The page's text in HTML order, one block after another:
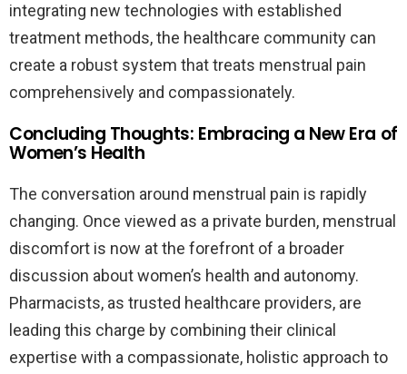
integrating new technologies with established
treatment methods, the healthcare community can
create a robust system that treats menstrual pain
comprehensively and compassionately.
Concluding Thoughts: Embracing a New Era of
Women’s Health
The conversation around menstrual pain is rapidly
changing. Once viewed as a private burden, menstrual
discomfort is now at the forefront of a broader
discussion about women’s health and autonomy.
Pharmacists, as trusted healthcare providers, are
leading this charge by combining their clinical
expertise with a compassionate, holistic approach to